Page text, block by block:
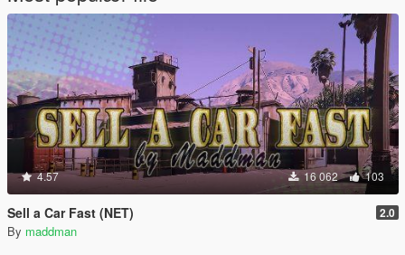
4.57 16 062 103
Sell a Car Fast (NET) 2.0
By maddman